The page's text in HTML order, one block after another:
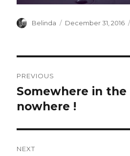
Author
Belinda
Posted
December 31, 2016
navigation
PREVIOUS
Previous
post:
Somewhere in
nowhere !
NEXT